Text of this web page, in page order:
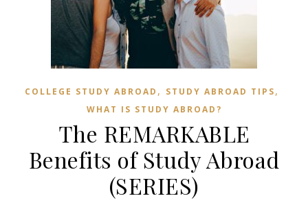
COLLEGE STUDY ABROAD , STUDY ABROAD TIPS,
WHAT IS STUDY ABROAD?
The REMARKABLE
Benefits of Study Abroad
(SERIES)